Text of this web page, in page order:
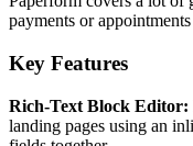
payments or
Key Features
Rich-Text Block Editor:
landing pages using an